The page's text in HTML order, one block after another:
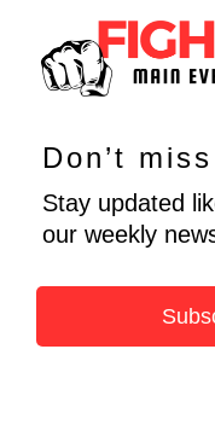
Don’t
Stay updated
our weekly